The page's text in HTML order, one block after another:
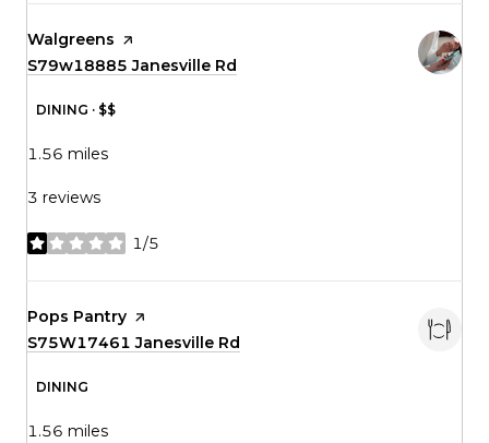
Visit the
Walgreens page on Yelp
Search
S79w18885 Janesville Rd
DINING · $$
1.56 miles
3 reviews
1/5
stars
Visit the
Pops Pantry page on Yelp
Search
S75W17461 Janesville Rd
DINING
1.56 miles